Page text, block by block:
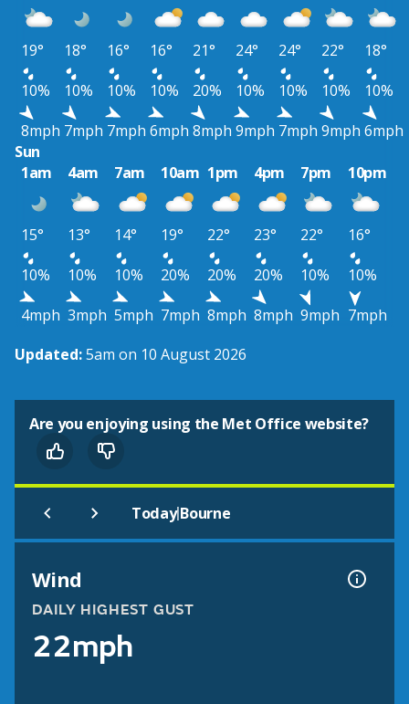
19° 18° 16° 16° 21° 24° 24° 22°
18°
10%
10% 10% 10% 20% 10% 10% 10%
10%
8mph 7mph 7mph 6mph 8mph 9mph 7mph 9mph 6mph
Sun
1am
4am 7am 10am 1pm 4pm 7pm 10pm
15° 13° 14° 19° 22° 23° 22°
16°
10%
10% 10% 20% 20% 20% 10%
10%
4mph 3mph 5mph 7mph 8mph 8mph 9mph 7mph
Updated:5am on 10 August 2026
Are you enjoying using the Met Office website?
Today|Bourne
Wind
DAILY HIGHEST GUST
22mph